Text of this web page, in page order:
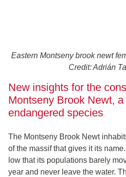
Eastern Montseny brook newt
Credit: Adrián
New insights for the
Montseny Brook Newt,
endangered species
The Montseny Brook Newt
of the massif that gives it its
low that its populations barely
year and never leave the water.